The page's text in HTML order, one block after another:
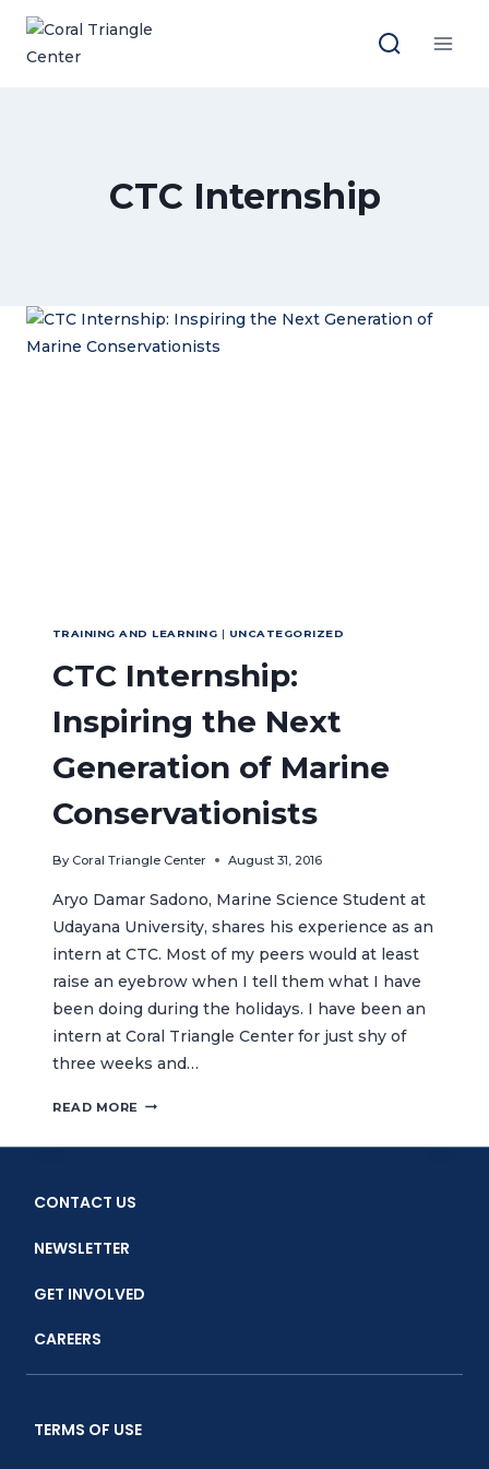
Skip
content
CTC Internship
TRAINING AND LEARNING | UNCATEGORIZED
CTC Internship:
Inspiring the Next
Generation of Marine
Conservationists
By Coral Triangle Center August 31, 2016
Aryo Damar Sadono, Marine Science Student at
Udayana University, shares his experience as an
intern at CTC. Most of my peers would at least
raise an eyebrow when I tell them what I have
been doing during the holidays. I have been an
intern at Coral Triangle Center for just shy of
three weeks and…
READ MORE CTC
INSPIRING
CONTACT US
NEWSLETTER
GET INVOLVED
CAREERS
TERMS OF USE